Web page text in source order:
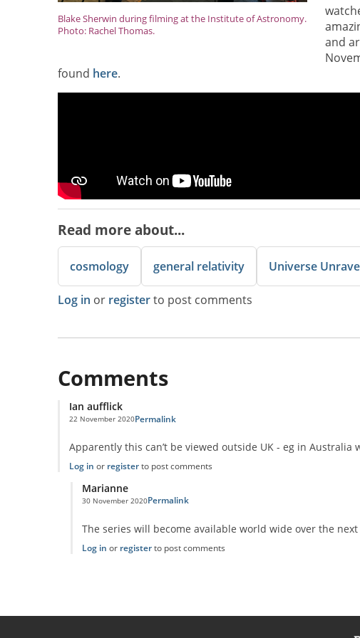
Blake Sherwin during filming at the Institute of Astronomy.
Photo: Rachel Thomas.
and
found here.
Read more about...
cosmology general relativity Universe
Log in or registerto post comments
Comments
Ian aufflick
22 November 2020Permalink
Apparently this can’t be viewed outside UK - eg in Australia
Log in or register to post comments
Marianne
30 November 2020Permalink
The series will become available world wide over the
Log in or register to post comments